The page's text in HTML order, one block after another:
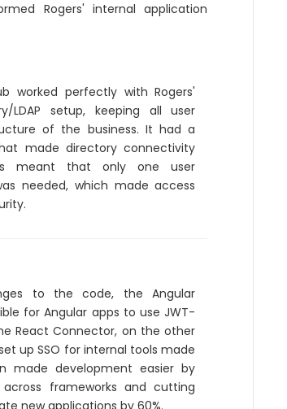
Rogers' internal application
worked perfectly with Rogers'
LDAP setup, keeping all user
of the business. It had a
made directory connectivity
meant that only one user
needed, which made access
to the code, the Angular
for Angular apps to use JWT-
React Connector, on the other
up SSO for internal tools made
made development easier by
frameworks and cutting
new applications by 60%.